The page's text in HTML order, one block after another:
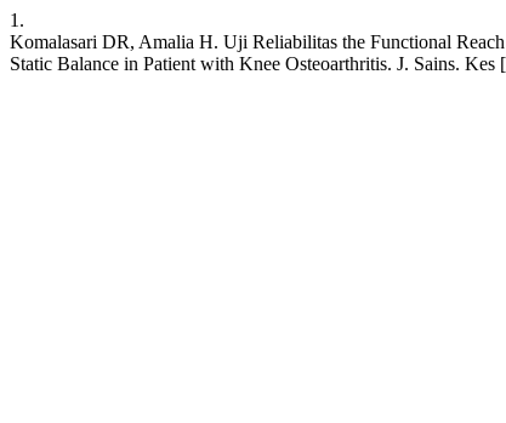
1.
Komalasari DR, Amalia H. Uji Reliabilitas the Functional
Static Balance in Patient with Knee Osteoarthritis. J. Sains.